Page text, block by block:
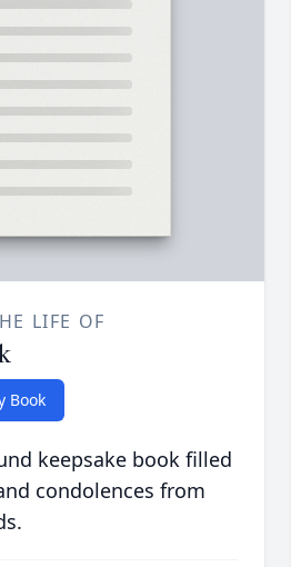
LIFE OF
Book
keepsake book filled
condolences from